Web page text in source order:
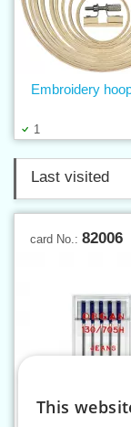
1
Embroidery
Last visited
card No.: 82006
This